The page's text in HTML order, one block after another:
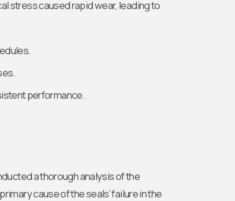
stress caused rapid wear, leading to
performance.
a thorough analysis of the
cause of the seals’ failure in the